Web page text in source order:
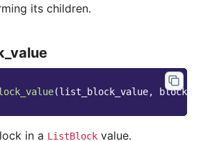
its children.
(list_block_value,
in a ListBlock value.